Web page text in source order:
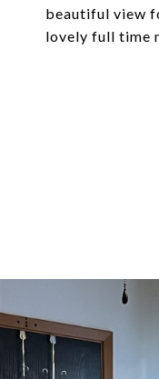
beautiful view
lovely full time